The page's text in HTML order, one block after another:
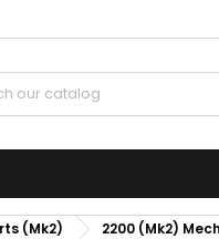
(Mk2) 2200 (Mk2)